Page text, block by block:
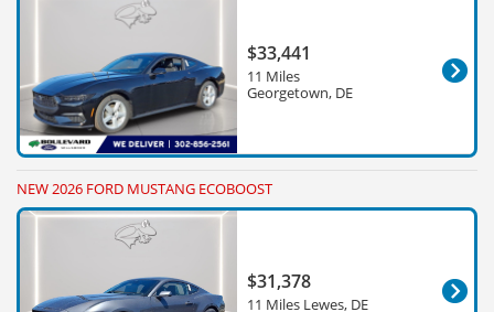
$33,441
11 Miles
Georgetown, DE
NEW 2026 FORD MUSTANG ECOBOOST
$31,378
11 Miles Lewes, DE